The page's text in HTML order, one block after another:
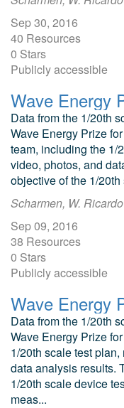
Sep 30, 2016
40 Resources
0 Stars
Publicly accessible
Data from the 1/20th
Wave Energy Prize
team, including the 1/
video, photos, and
objective of the 1/
Scharmen, W.
Sep 09, 2016
38 Resources
0 Stars
Publicly accessible
Data from the 1/20th
Wave Energy Prize
1/20th scale test
data analysis results.
1/20th scale device
meas...